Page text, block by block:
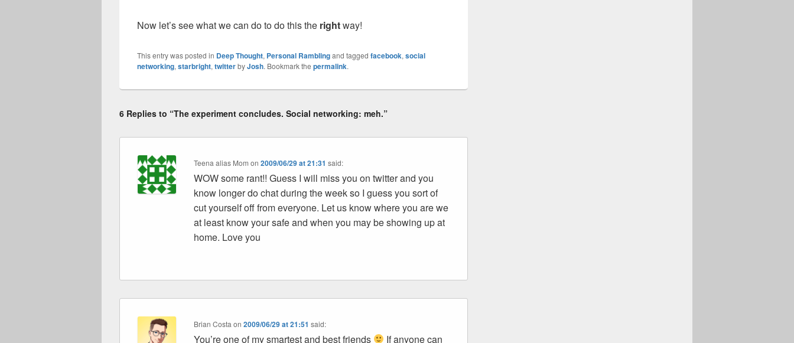
Now let’s see what we can do to do this the rightway!
This entry was posted in Deep Thought, Personal Ramblingand tagged facebook, social
networking, starbright, twitterbyJosh. Bookmark the permalink.
6 Replies to “The experiment concludes. Social networking: meh.”
Teena alias Mom on2009/06/29 at 21:31 said:
WOW some rant!! Guess I will miss you on twitter and you
know longer do chat during the week so I guess you sort of
cut yourself off from everyone. Let us know where you are we
at least know your safe and when you may be showing up at
home. Love you
Brian Costa on2009/06/29 at 21:51 said:
You’re one of my smartest and best friends If anyone can